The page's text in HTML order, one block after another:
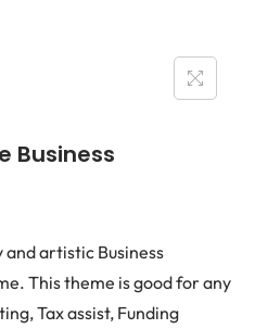
Business
artistic Business
This theme is good for any
Tax assist, Funding